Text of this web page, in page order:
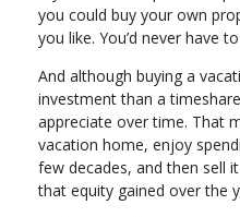
you could buy your own
you like. You’d never have
And although buying a
investment than a
appreciate over time. That
vacation home, enjoy
few decades, and then sell
that equity gained over the